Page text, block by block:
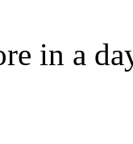
in a